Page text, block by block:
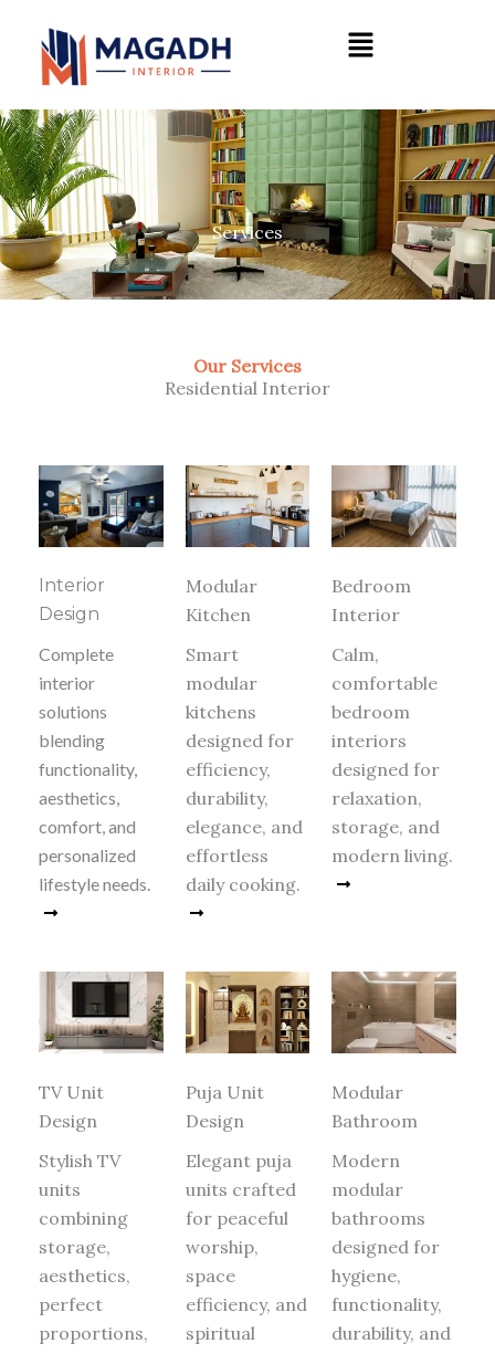
content
Menu
Services
Our Services
Residential Interior
Interior
Design
Complete
interior
solutions
blending
functionality,
aesthetics,
comfort, and
personalized
lifestyle needs.
Modular
Kitchen
Smart
modular
kitchens
designed for
efficiency,
durability,
elegance, and
effortless
daily cooking.
Bedroom
Interior
Calm,
comfortable
bedroom
interiors
designed for
relaxation,
storage, and
modern living.
TV Unit
Design
Stylish TV
units
combining
storage,
aesthetics,
perfect
proportions,
Puja Unit
Design
Elegant puja
units crafted
for peaceful
worship,
space
efficiency, and
spiritual
Modular
Bathroom
Modern
modular
bathrooms
designed for
hygiene,
functionality,
durability, and